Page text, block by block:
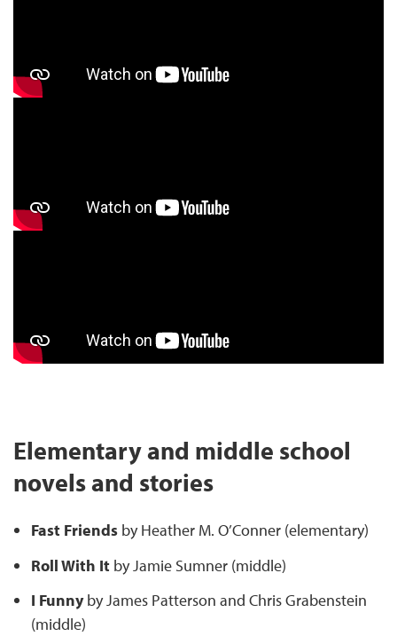
Elementary and middle school
novels and stories
Fast Friends by Heather M. O’Conner (elementary)
Roll With It by Jamie Sumner (middle)
I Funnyby James Patterson and Chris Grabenstein
(middle)